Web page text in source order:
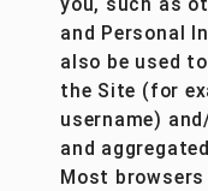
you, such as
and Personal
also be used
the Site (for
username)
and
Most